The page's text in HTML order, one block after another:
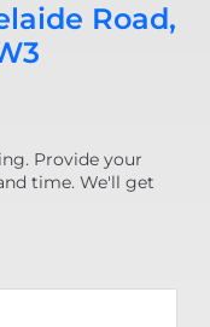
Road,
Provide your
time. We'll get